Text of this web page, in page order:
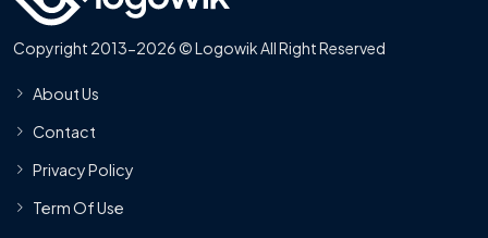
Copyright 2013-2026 © Logowik All Right Reserved
About Us
Contact
Privacy Policy
Term Of Use